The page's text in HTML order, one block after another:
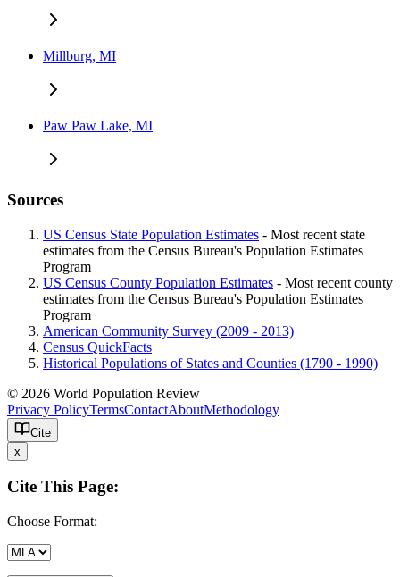
Millburg, MI
Paw Paw Lake, MI
Sources
US Census State Population Estimates - Most recent state
estimates from the Census Bureau's Population Estimates
Program
US Census County Population Estimates - Most recent county
estimates from the Census Bureau's Population Estimates
Program
American Community Survey (2009 - 2013)
Census QuickFacts
Historical Populations of States and Counties (1790 - 1990)
© 2026 World Population Review
Privacy PolicyTermsContactAboutMethodology
Cite
x
Cite This Page:
Choose Format: